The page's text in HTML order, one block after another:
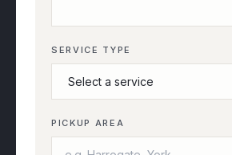
SERVICE TYPE
PICKUP AREA